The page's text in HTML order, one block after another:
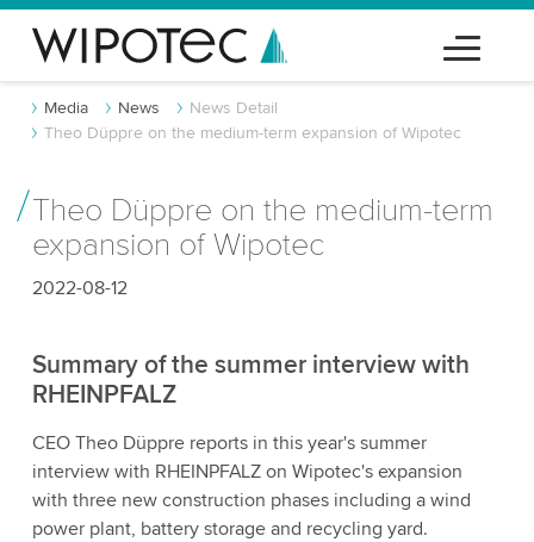
Media News
News Detail
Theo Düppre on the medium-term expansion of Wipotec
Theo Düppre on the medium-term
expansion of Wipotec
2022-08-12
Summary of the summer interview with
RHEINPFALZ
CEO Theo Düppre reports in this year's summer
interview with RHEINPFALZ on Wipotec's expansion
with three new construction phases including a wind
power plant, battery storage and recycling yard.